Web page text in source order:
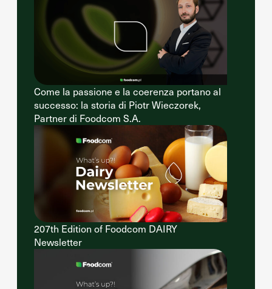
Come la passione e la coerenza portano al
successo: la storia di Piotr Wieczorek,
Partner di Foodcom S.A.
207th Edition of Foodcom DAIRY
Newsletter